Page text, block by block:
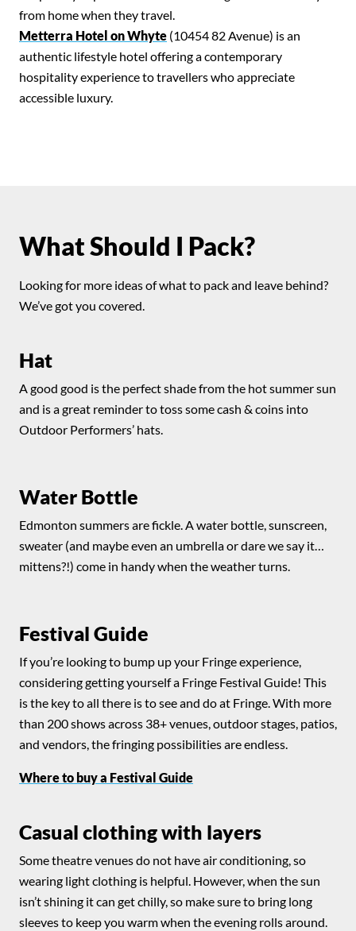
from home when they travel.
Metterra Hotel on Whyte (10454 82 Avenue) is an
authentic lifestyle hotel offering a contemporary
hospitality experience to travellers who appreciate
accessible luxury.
What Should I Pack?
Looking for more ideas of what to pack and leave behind?
We’ve got you covered.
Hat
A good good is the perfect shade from the hot summer sun
and is a great reminder to toss some cash & coins into
Outdoor Performers’ hats.
Water Bottle
Edmonton summers are fickle. A water bottle, sunscreen,
sweater (and maybe even an umbrella or dare we say it…
mittens?!) come in handy when the weather turns.
Festival Guide
If you’re looking to bump up your Fringe experience,
considering getting yourself a Fringe Festival Guide! This
is the key to all there is to see and do at Fringe. With more
than 200 shows across 38+ venues, outdoor stages, patios,
and vendors, the fringing possibilities are endless.
Where to buy a Festival Guide
Casual clothing with layers
Some theatre venues do not have air conditioning, so
wearing light clothing is helpful. However, when the sun
isn’t shining it can get chilly, so make sure to bring long
sleeves to keep you warm when the evening rolls around.
Search for:
Filter by: Shows Everything Else!